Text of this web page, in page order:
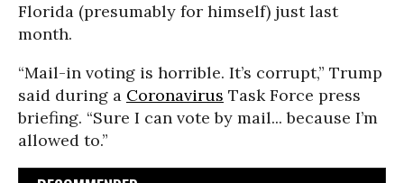
Florida (presumably for himself) just last
month.
“Mail-in voting is horrible. It’s corrupt,” Trump
said during a Coronavirus Task Force press
briefing. “Sure I can vote by mail... because I’m
allowed to.”